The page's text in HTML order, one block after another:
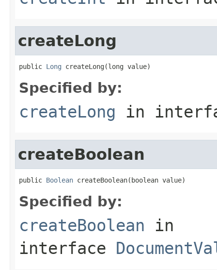
createLong
public Long createLong(long value)
Specified by:
createLong in
createBoolean
public Boolean createBoolean(boolean value)
Specified by:
createBoolean in
interface